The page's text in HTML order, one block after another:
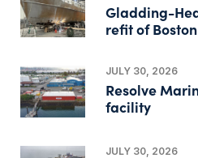
Gladding-
refit of
JULY 30, 2026
Resolve
facility
JULY 30, 2026